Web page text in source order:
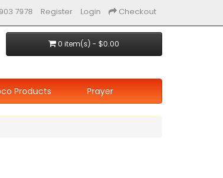
7978 Register Login Checkout
0 item(s) - $0.00
Products Prayer